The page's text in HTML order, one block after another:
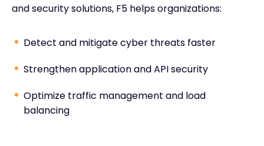
and security solutions, F5 helps organizations:
Detect and mitigate cyber threats faster
Strengthen application and API security
Optimize traffic management and load
balancing